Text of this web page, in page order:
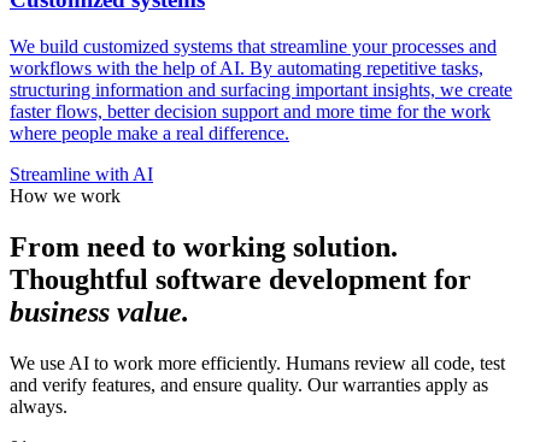
We build customized systems that streamline your processes and
workflows with the help of AI. By automating repetitive tasks,
structuring information and surfacing important insights, we create
faster flows, better decision support and more time for the work
where people make a real difference.
Streamline with AI
How we work
From need to working solution.
Thoughtful software development for
business value.
We use AI to work more efficiently. Humans review all code, test
and verify features, and ensure quality. Our warranties apply as
always.